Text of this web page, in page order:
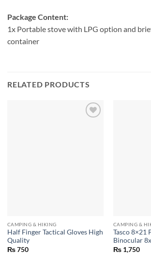
Package Content:
1x Portable stove with LPG option and
container
RELATED PRODUCTS
CAMPING & HIKING
Half Finger Tactical Gloves High
Quality
₨750
CAMPING &
Tasco 8×21
Binocular
₨1,750